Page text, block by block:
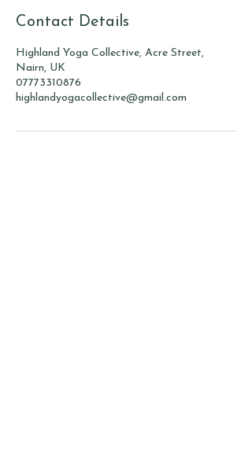
Contact Details
Highland Yoga Collective, Acre Street,
Nairn, UK
07773310876
highlandyogacollective@gmail.com